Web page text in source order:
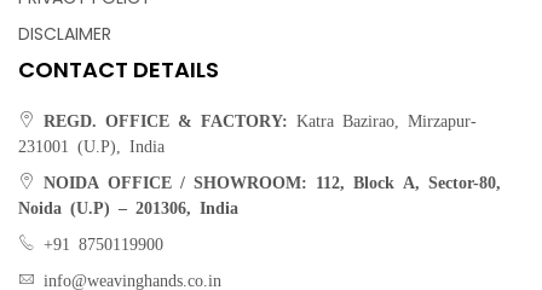
DISCLAIMER
CONTACT DETAILS
REGD. OFFICE & FACTORY: Katra Bazirao, Mirzapur-
231001 (U.P), India
NOIDA OFFICE / SHOWROOM: 112, Block A, Sector-80,
Noida (U.P) – 201306, India
+91 8750119900
info@weavinghands.co.in